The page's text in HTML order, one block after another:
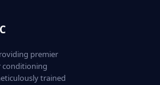
premier
conditioning
trained